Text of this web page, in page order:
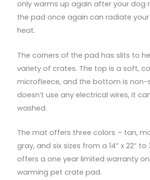
only warms up again after your dog
the pad once again can radiate your
heat.
The corners of the pad has slits to
variety of crates. The top is a soft,
microfleece, and the bottom is non-
doesn’t use any electrical wires, it
washed.
The mat offers three colors – tan,
gray, and six sizes from a 14” x 22” to
offers a one year limited warranty
warming pet crate pad.